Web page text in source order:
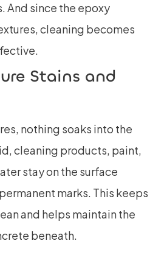
And since the epoxy
cleaning becomes
Stains and
nothing soaks into the
cleaning products, paint,
stay on the surface
marks. This keeps
and helps maintain the
beneath.